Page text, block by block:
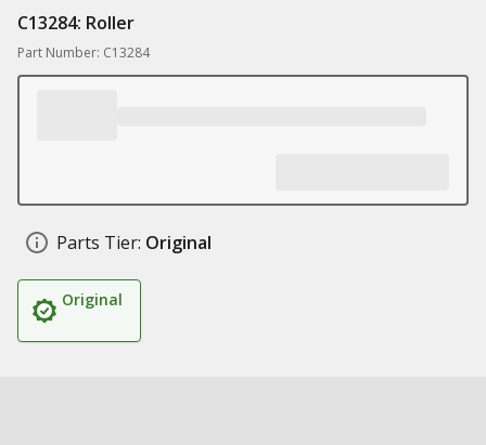
C13284: Roller
Part Number: C13284
Parts Tier: Original
Original